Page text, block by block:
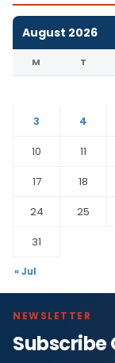
August 2026
M T
3
4
10
11
17
18
24
25
31
« Jul
NEWSLETTER
Subscribe